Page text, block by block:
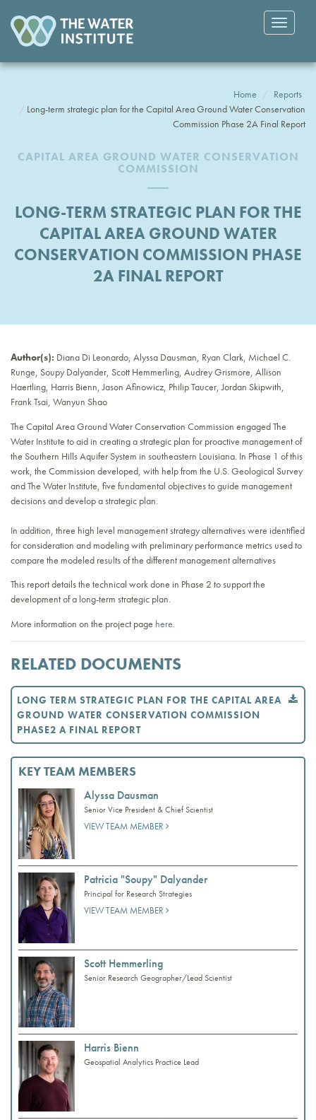
Toggle
Home
Reports
Long-term strategic plan for the Capital Area Ground Water Conservation
Commission Phase 2A Final Report
CAPITAL AREA GROUND WATER CONSERVATION
COMMISSION
LONG-TERM STRATEGIC PLAN FOR THE
CAPITAL AREA GROUND WATER
CONSERVATION COMMISSION PHASE
2A FINAL REPORT
Author(s): Diana Di Leonardo, Alyssa Dausman, Ryan Clark, Michael C.
Runge, Soupy Dalyander, Scott Hemmerling, Audrey Grismore, Allison
Haertling, Harris Bienn, Jason Afinowicz, Philip Taucer, Jordan Skipwith,
Frank Tsai, Wanyun Shao
The Capital Area Ground Water Conservation Commission engaged The
Water Institute to aid in creating a strategic plan for proactive management of
the Southern Hills Aquifer System in southeastern Louisiana. In Phase 1 of this
work, the Commission developed, with help from the U.S. Geological Survey
and The Water Institute, five fundamental objectives to guide management
decisions and develop a strategic plan.
In addition, three high level management strategy alternatives were identified
for consideration and modeling with preliminary performance metrics used to
compare the modeled results of the different management alternatives
This report details the technical work done in Phase 2 to support the
development of a long-term strategic plan.
More information on the project page here.
RELATED DOCUMENTS
LONG TERM STRATEGIC PLAN FOR THE CAPITAL AREA
GROUND WATER CONSERVATION COMMISSION
PHASE2 A FINAL REPORT
KEY TEAM MEMBERS
Alyssa Dausman
Senior Vice President & Chief Scientist
VIEW TEAM MEMBER
Patricia "Soupy" Dalyander
Principal for Research Strategies
VIEW TEAM MEMBER
Scott Hemmerling
Senior Research Geographer/Lead Scientist
Harris Bienn
Geospatial Analytics Practice Lead